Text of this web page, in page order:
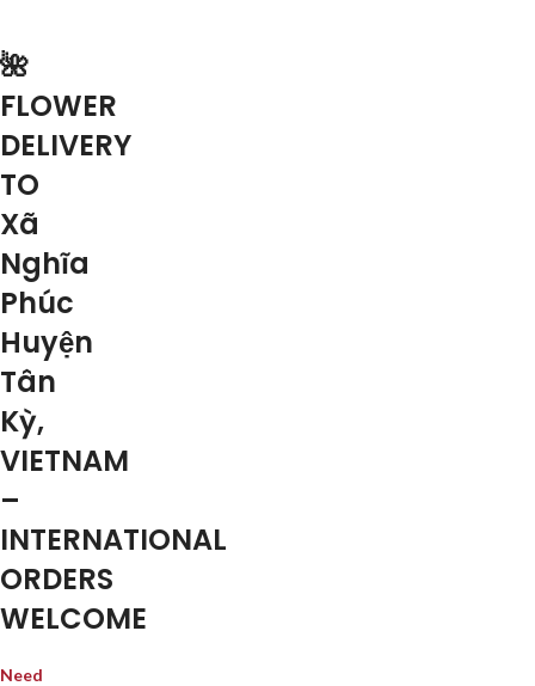
🌺
FLOWER
DELIVERY
TO
Xã
Nghĩa
Phúc
Huyện
Tân
Kỳ,
VIETNAM
–
INTERNATIONAL
ORDERS
WELCOME
Need